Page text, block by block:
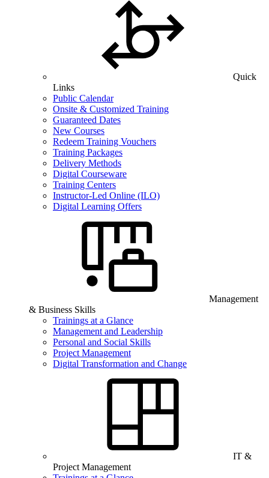
Quick
Links
Public Calendar
Onsite & Customized Training
Guaranteed Dates
New Courses
Redeem Training Vouchers
Training Packages
Delivery Methods
Digital Courseware
Training Centers
Instructor-Led Online (ILO)
Digital Learning Offers
Management
& Business Skills
Trainings at a Glance
Management and Leadership
Personal and Social Skills
Project Management
Digital Transformation and Change
IT &
Project Management